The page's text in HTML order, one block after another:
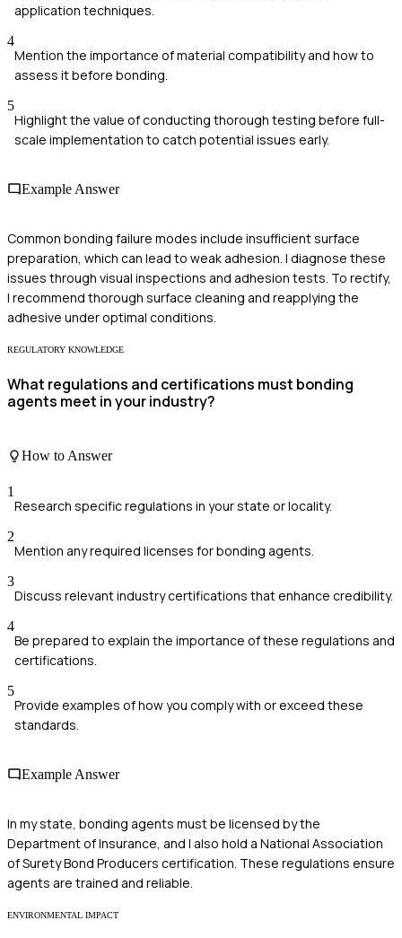
application techniques.
4
Mention the importance of material compatibility and how to
assess it before bonding.
5
Highlight the value of conducting thorough testing before full-
scale implementation to catch potential issues early.
Example Answer
Common bonding failure modes include insufficient surface
preparation, which can lead to weak adhesion. I diagnose these
issues through visual inspections and adhesion tests. To rectify,
I recommend thorough surface cleaning and reapplying the
adhesive under optimal conditions.
REGULATORY KNOWLEDGE
What regulations and certifications must bonding
agents meet in your industry?
How to Answer
1
Research specific regulations in your state or locality.
2
Mention any required licenses for bonding agents.
3
Discuss relevant industry certifications that enhance credibility.
4
Be prepared to explain the importance of these regulations and
certifications.
5
Provide examples of how you comply with or exceed these
standards.
Example Answer
In my state, bonding agents must be licensed by the
Department of Insurance, and I also hold a National Association
of Surety Bond Producers certification. These regulations ensure
agents are trained and reliable.
ENVIRONMENTAL IMPACT